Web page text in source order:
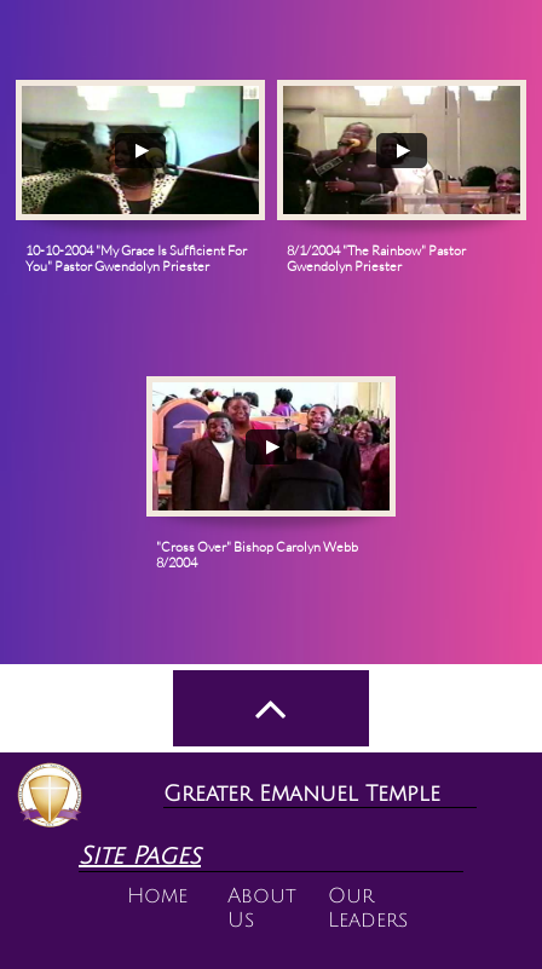
10-10-2004 "My Grace Is Sufficient For
You" Pastor Gwendolyn Priester
8/1/2004 "The Rainbow" Pastor
Gwendolyn Priester
"Cross Over" Bishop Carolyn Webb
8/2004

Greater Emanuel Temple
Site Pages
Home
About
Us
Our
Leaders